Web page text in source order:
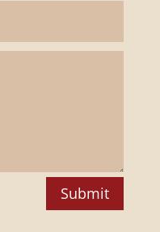
Submit